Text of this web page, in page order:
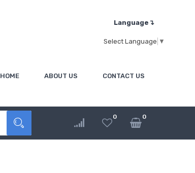
Language↴
Select Language ▼
HOME ABOUT US CONTACT US
0 0